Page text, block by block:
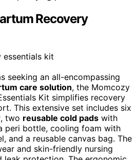
Recovery
seeking an all-encompassing
care solution, the Momcozy
Kit simplifies recovery
This extensive set includes six
, two reusable cold pads with
peri bottle, cooling foam with
and a reusable canvas bag. The
and skin-friendly nursing